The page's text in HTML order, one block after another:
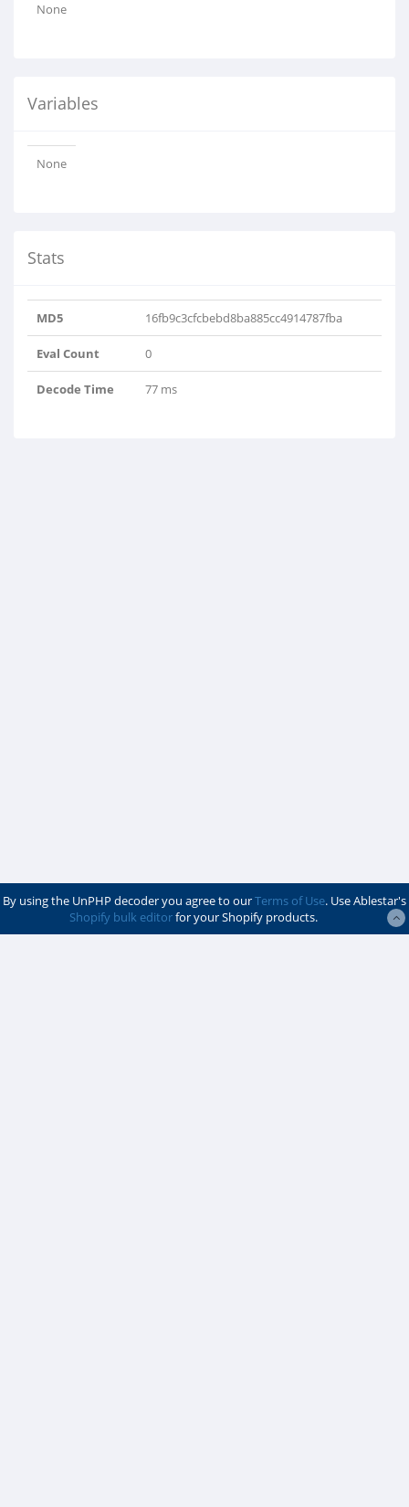
None
Variables
None
Stats
MD5 16fb9c3cfcbebd8ba885cc4914787fba
Eval Count 0
Decode Time 77 ms
By using the UnPHP decoder you agree to ourTerms of Use. Use Ablestar's
Shopify bulk editorfor your Shopify products.